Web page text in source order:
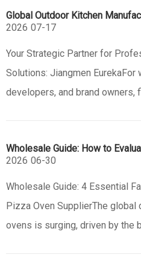
Your Strategic Partner for
Solutions: Jiangmen
developers, and brand owners,
kitchen manufacturing
2026 07-17
Wholesale Guide: 4 Essential
Pizza Oven SupplierThe
ovens is surging, driven by the
2026 06-30